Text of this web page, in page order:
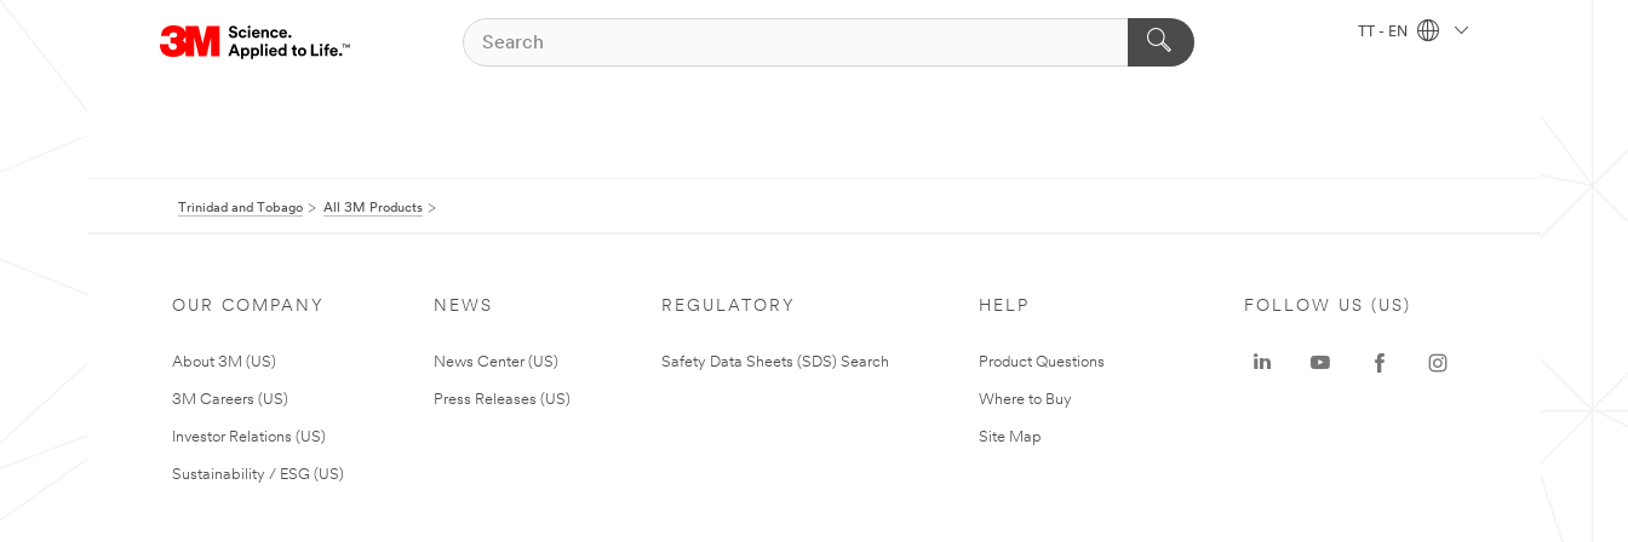
TT - EN
Trinidad and Tobago All 3M Products
OUR COMPANY
About 3M (US)
3M Careers (US)
Investor Relations (US)
Sustainability / ESG (US)
NEWS
News Center (US)
Press Releases (US)
REGULATORY
Safety Data Sheets (SDS) Search
HELP
Product Questions
Where to Buy
Site Map
FOLLOW US (US)